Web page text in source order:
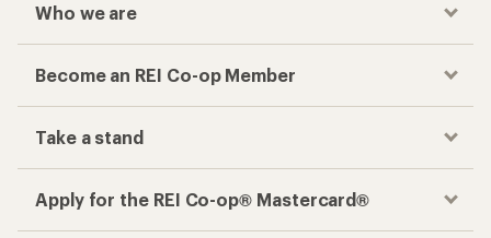
Who we are
Become an REI Co-op Member
Take a stand
Apply for the REI Co-op® Mastercard®